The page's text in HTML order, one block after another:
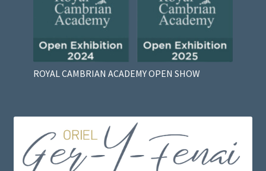
ROYAL CAMBRIAN ACADEMY OPEN SHOW